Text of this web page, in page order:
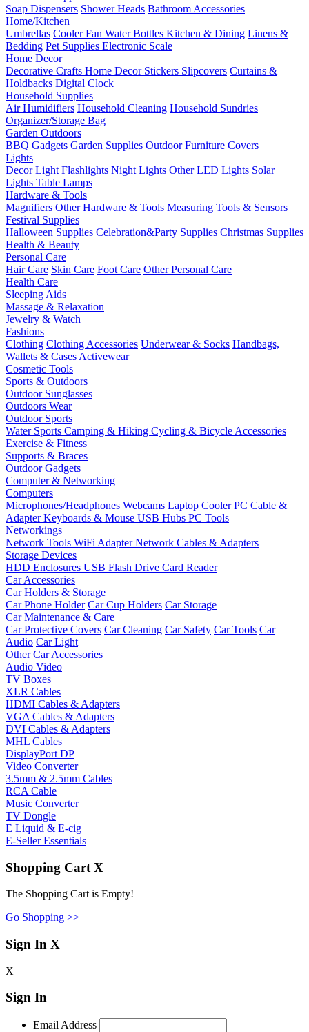
Soap Dispensers Shower Heads Bathroom Accessories
Home/Kitchen
Umbrellas Cooler Fan Water Bottles Kitchen & Dining Linens &
Bedding Pet Supplies Electronic Scale
Home Decor
Decorative Crafts Home Decor Stickers Slipcovers Curtains &
Holdbacks Digital Clock
Household Supplies
Air Humidifiers Household Cleaning Household Sundries
Organizer/Storage Bag
Garden Outdoors
BBQ Gadgets Garden Supplies Outdoor Furniture Covers
Lights
Decor Light Flashlights Night Lights Other LED Lights Solar
Lights Table Lamps
Hardware & Tools
Magnifiers Other Hardware & Tools Measuring Tools & Sensors
Festival Supplies
Halloween Supplies Celebration&Party Supplies Christmas Supplies
Health & Beauty
Personal Care
Hair Care Skin Care Foot Care Other Personal Care
Health Care
Sleeping Aids
Massage & Relaxation
Jewelry & Watch
Fashions
Clothing Clothing Accessories Underwear & Socks Handbags,
Wallets & Cases Activewear
Cosmetic Tools
Sports & Outdoors
Outdoor Sunglasses
Outdoors Wear
Outdoor Sports
Water Sports Camping & Hiking Cycling & Bicycle Accessories
Exercise & Fitness
Supports & Braces
Outdoor Gadgets
Computer & Networking
Computers
Microphones/Headphones Webcams Laptop CoolerPC Cable &
AdapterKeyboards & Mouse USB Hubs PC Tools
Networkings
Network Tools WiFi AdapterNetwork Cables & Adapters
Storage Devices
HDD Enclosures USB Flash Drive Card Reader
Car Accessories
Car Holders & Storage
Car Phone Holder Car Cup Holders Car Storage
Car Maintenance & Care
Car Protective Covers Car Cleaning Car Safety Car Tools Car
Audio Car Light
Other Car Accessories
Audio Video
TV Boxes
XLR Cables
HDMI Cables & Adapters
VGA Cables & Adapters
DVI Cables & Adapters
MHL Cables
DisplayPort DP
Video Converter
3.5mm & 2.5mm Cables
RCA Cable
Music Converter
TV Dongle
E Liquid & E-cig
E-Seller Essentials
Shopping Cart X
The Shopping Cart is Empty!
Go Shopping >>
Sign In X
X
Sign In
Email Address